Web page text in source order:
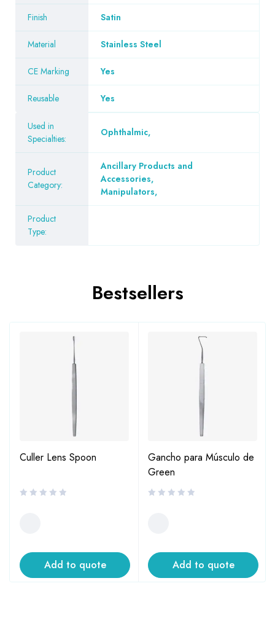
Finish Satin
Material Stainless Steel
CE Marking Yes
Reusable Yes
Used in
Specialties:
Ophthalmic,
Product
Category:
Ancillary Products and
Accessories,
Manipulators,
Product
Type:
Bestsellers
Culler Lens Spoon
Add to quote
Gancho para Músculo de
Green
Add to quote